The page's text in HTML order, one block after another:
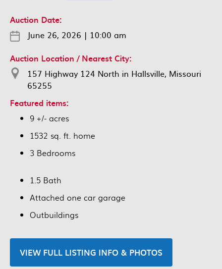
Auction Date:
June 26, 2026 | 10:00 am
Auction Location / Nearest City:
157 Highway 124 North in Hallsville, Missouri
65255
Featured items:
9 +/- acres
1532 sq. ft. home
3 Bedrooms
1.5 Bath
Attached one car garage
Outbuildings
VIEW FULL LISTING INFO & PHOTOS